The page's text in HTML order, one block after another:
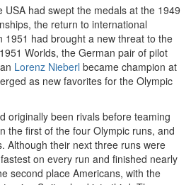
USA had swept the medals at the 1949
the return to international
1951 had brought a new threat to the
Worlds, the German pair of pilot
Lorenz Nieberl became champion at
as new favorites for the Olympic
originally been rivals before teaming
the first of the four Olympic runs, and
Although their next three runs were
on every run and finished nearly
second place Americans, with the